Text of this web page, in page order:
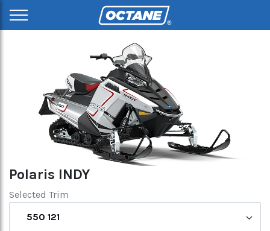
Polaris INDY
Selected Trim
550 121